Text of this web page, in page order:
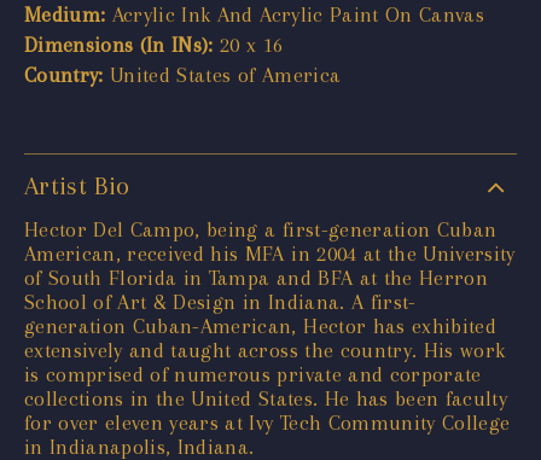
Medium: Acrylic Ink And Acrylic Paint On Canvas
Dimensions (In INs): 20 x 16
Country: United States of America
Artist Bio
Hector Del Campo, being a first-generation Cuban
American, received his MFA in 2004 at the University
of South Florida in Tampa and BFA at the Herron
School of Art & Design in Indiana. A first-
generation Cuban-American, Hector has exhibited
extensively and taught across the country. His work
is comprised of numerous private and corporate
collections in the United States. He has been faculty
for over eleven years at Ivy Tech Community College
in Indianapolis, Indiana.